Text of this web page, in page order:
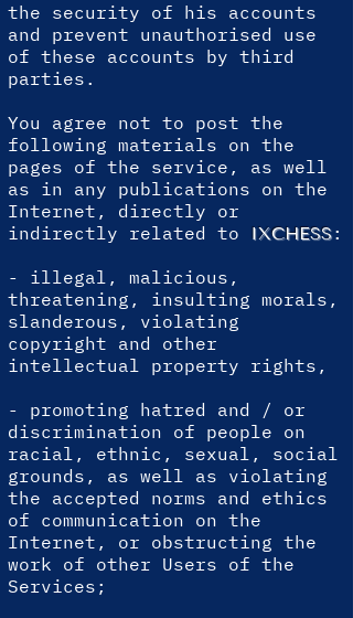
the security of his accounts
and prevent unauthorised use
of these accounts by third
parties.
You agree not to post the
following materials on the
pages of the service, as well
as in any publications on the
Internet, directly or
indirectly related to
IXCHESS:
- illegal, malicious,
threatening, insulting morals,
slanderous, violating
copyright and other
intellectual property rights,
- promoting hatred and / or
discrimination of people on
racial, ethnic, sexual, social
grounds, as well as violating
the accepted norms and ethics
of communication on the
Internet, or obstructing the
work of other Users of the
Services;